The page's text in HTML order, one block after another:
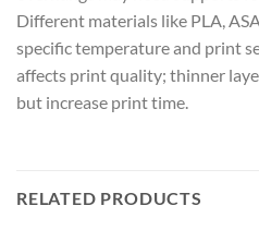
Different materials like PLA,
specific temperature and print
affects print quality; thinner
but increase print time.
RELATED PRODUCTS